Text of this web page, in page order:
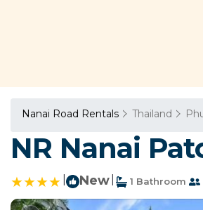
Nanai Road Rentals Thailand
NR Nanai
New 1 Bathroom